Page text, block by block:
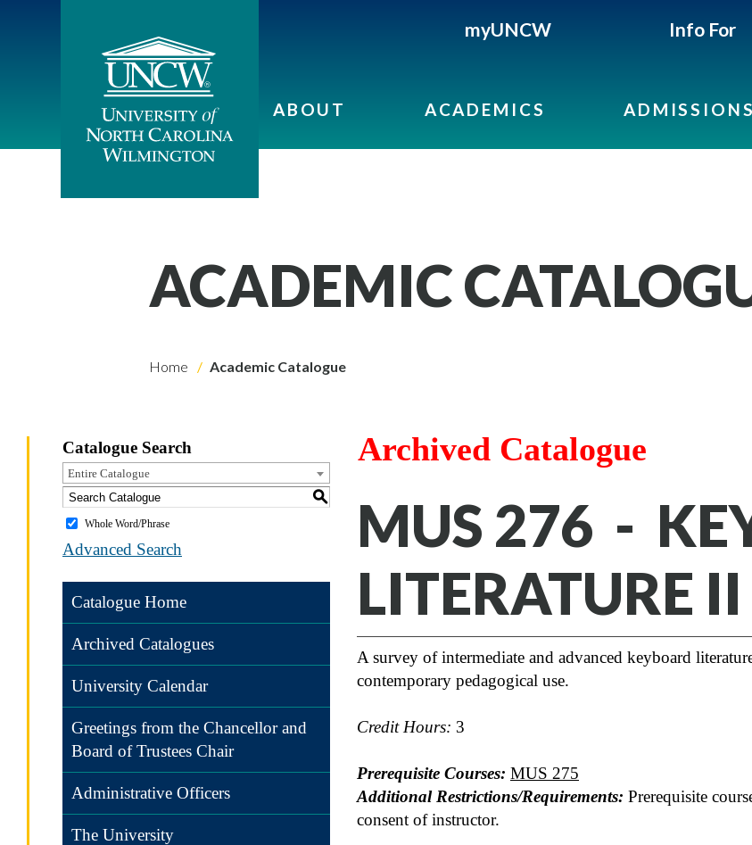
myUNCW Info For
ABOUT ACADEMICS ADMISSIONS
ACADEMIC
Home Academic Catalogue
Catalogue Search
Entire Catalogue
S
Whole Word/Phrase
Advanced Search
Catalogue Home
Archived Catalogues
University Calendar
Greetings from the Chancellor and
Board of Trustees Chair
Administrative Officers
The University
Archived Catalogue
MUS 276 -
LITERATURE II
A survey of intermediate and advanced keyboard
contemporary pedagogical use.
Credit Hours: 3
Prerequisite Courses: MUS 275
Additional Restrictions/Requirements: Prerequisite
consent of instructor.